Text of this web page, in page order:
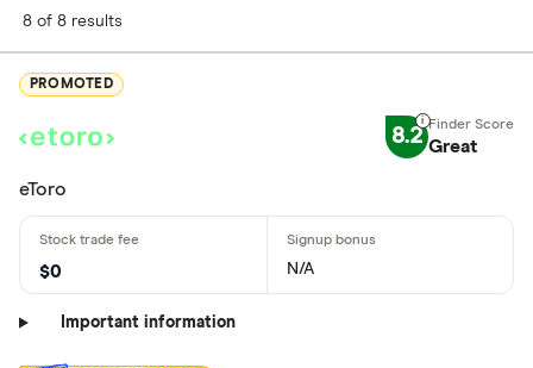
8 of 8 results
PROMOTED
8.2 Great
eToro
$0 N/A
Important information